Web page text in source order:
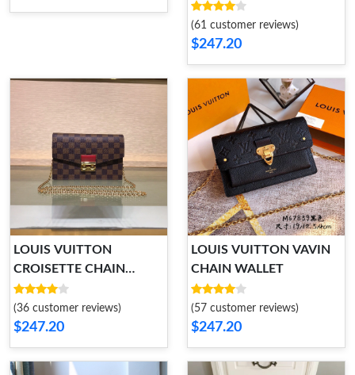
(61 customer reviews)
$247.20
LOUIS VUITTON
CROISETTE CHAIN
WALLET
(36 customer reviews)
$247.20
LOUIS VUITTON VAVIN
CHAIN WALLET
(57 customer reviews)
$247.20